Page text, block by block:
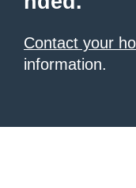
Contact your
information.